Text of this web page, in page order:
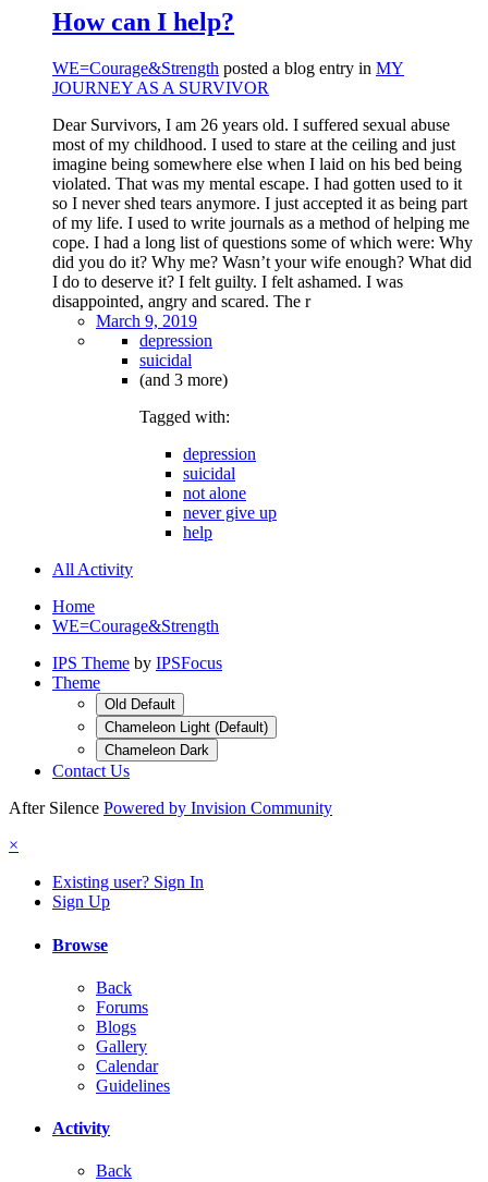
How can I help?
WE=Courage&Strength posted a blog entry in MY
JOURNEY AS A SURVIVOR
Dear Survivors, I am 26 years old. I suffered sexual abuse
most of my childhood. I used to stare at the ceiling and just
imagine being somewhere else when I laid on his bed being
violated. That was my mental escape. I had gotten used to it
so I never shed tears anymore. I just accepted it as being part
of my life. I used to write journals as a method of helping me
cope. I had a long list of questions some of which were: Why
did you do it? Why me? Wasn’t your wife enough? What did
I do to deserve it? I felt guilty. I felt ashamed. I was
disappointed, angry and scared. The r
March 9, 2019
depression
suicidal
(and 3 more)
Tagged with:
depression
suicidal
not alone
never give up
help
All Activity
Home
WE=Courage&Strength
IPS Theme by IPSFocus
Theme
Old Default
Chameleon Light (Default)
Chameleon Dark
Contact Us
After Silence Powered by Invision Community
×
Existing user? Sign In
Sign Up
Browse
Back
Forums
Blogs
Gallery
Calendar
Guidelines
Activity
Back